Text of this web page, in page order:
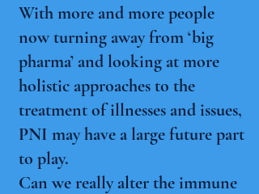
With more and more people
now turning away from ‘big
pharma’ and looking at more
holistic approaches to the
treatment of illnesses and issues,
PNI may have a large future part
to play.
Can we really alter the immune